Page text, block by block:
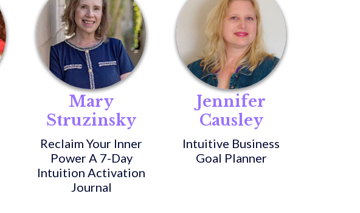
Mary
Struzinsky
Reclaim Your Inner
Power A 7-Day
Intuition Activation
Journal
Jennifer
Causley
Intuitive Business
Goal Planner